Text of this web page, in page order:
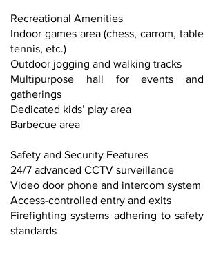
Recreational Amenities
Indoor games area (chess, carrom, table
tennis, etc.)
Outdoor jogging and walking tracks
Multipurpose hall for events and
gatherings
Dedicated kids’ play area
Barbecue area
Safety and Security Features
24/7 advanced CCTV surveillance
Video door phone and intercom system
Access-controlled entry and exits
Firefighting systems adhering to safety
standards